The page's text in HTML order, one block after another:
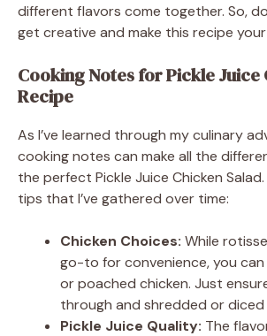
different flavors come together. So,
get creative and make this recipe
Cooking Notes for Pickle Juice
Recipe
As I’ve learned through my culinary
cooking notes can make all the
the perfect Pickle Juice Chicken
tips that I’ve gathered over time:
Chicken Choices: While
go-to for convenience, you can
or poached chicken. Just
through and shredded or diced
Pickle Juice Quality: The